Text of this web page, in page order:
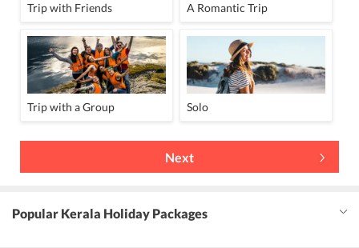
Trip with Friends A Romantic Trip
Trip with a Group Solo
Next
Popular Kerala Holiday Packages